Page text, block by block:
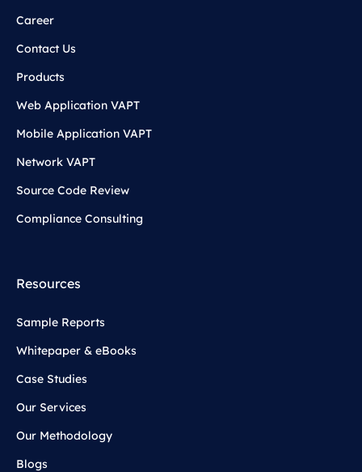
Career
Contact Us
Products
Web Application VAPT
Mobile Application VAPT
Network VAPT
Source Code Review
Compliance Consulting
Resources
Sample Reports
Whitepaper & eBooks
Case Studies
Our Services
Our Methodology
Blogs